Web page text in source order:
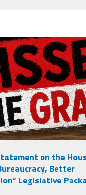
grade.png
on the
Better
Legislative